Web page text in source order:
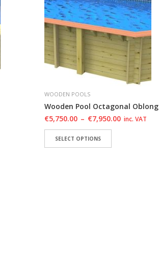
WOODEN POOLS
Wooden Pool Octagonal Oblong
€5,750.00 – €7,950.00 inc. VAT
SELECT OPTIONS